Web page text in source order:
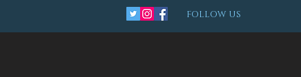
FOLLOW US